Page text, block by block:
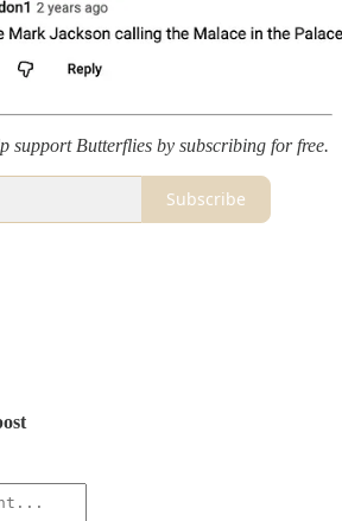
support Butterflies by subscribing for free.
Subscribe